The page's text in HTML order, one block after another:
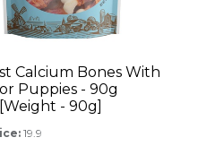
Calcium Bones With
Puppies - 90g
- 90g]
19.9